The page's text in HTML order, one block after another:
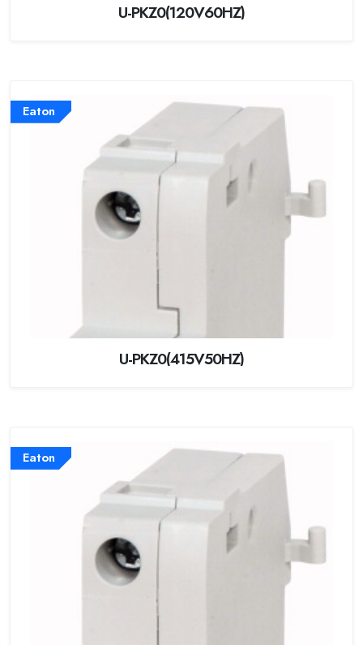
U-PKZ0(120V60HZ)
Eaton
U-PKZ0(415V50HZ)
Eaton